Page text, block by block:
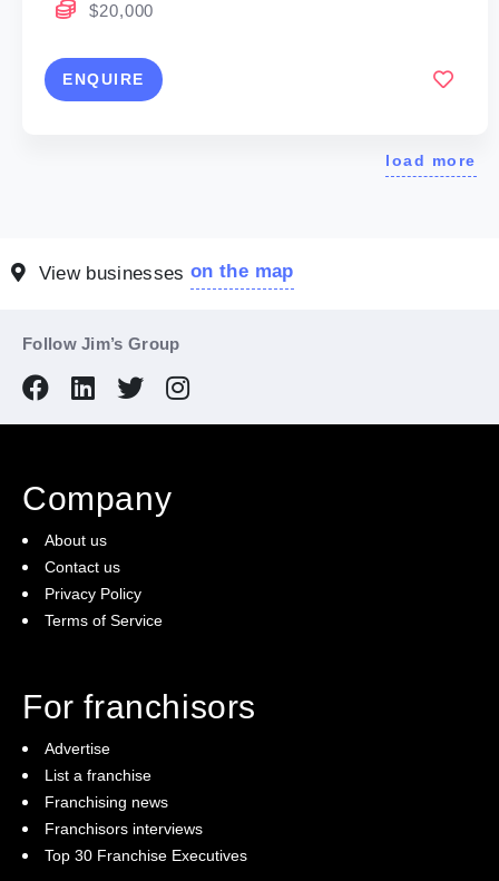
$20,000
ENQUIRE
load more
View businesseson the map
Follow Jim’s Group
Company
About us
Contact us
Privacy Policy
Terms of Service
For franchisors
Advertise
List a franchise
Franchising news
Franchisors interviews
Top 30 Franchise Executives